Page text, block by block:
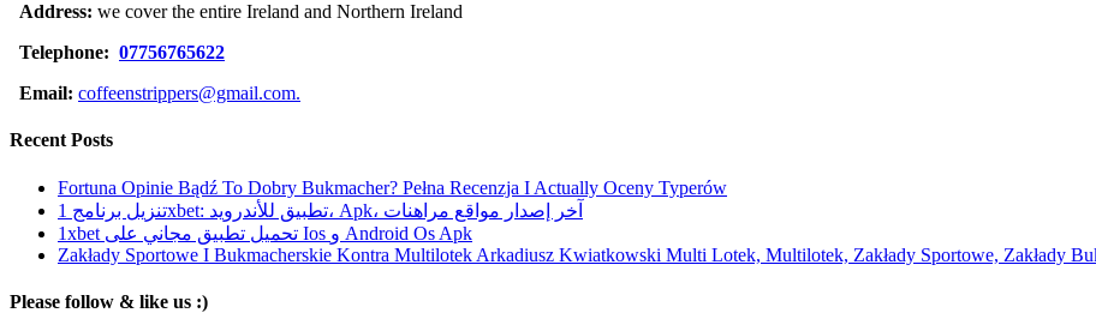
Address: we cover the entire Ireland and Northern Ireland
Telephone: 07756765622
Email: coffeenstrippers@gmail.com.
Recent Posts
Fortuna Opinie Bądź To Dobry Bukmacher? Pełna Recenzja I Actually Oceny Typerów
تنزيل برنامج 1xbet: تطبيق للأندرويد، Apk، آخر إصدار مواقع مراهنات
1xbet تحميل تطبيق مجاني على Ios و Android Os Apk
Zakłady Sportowe I Bukmacherskie Kontra Multilotek Arkadiusz Kwiatkowski Multi Lotek, Multilotek, Zakłady Sportowe, Zakłady
Please follow & like us :)